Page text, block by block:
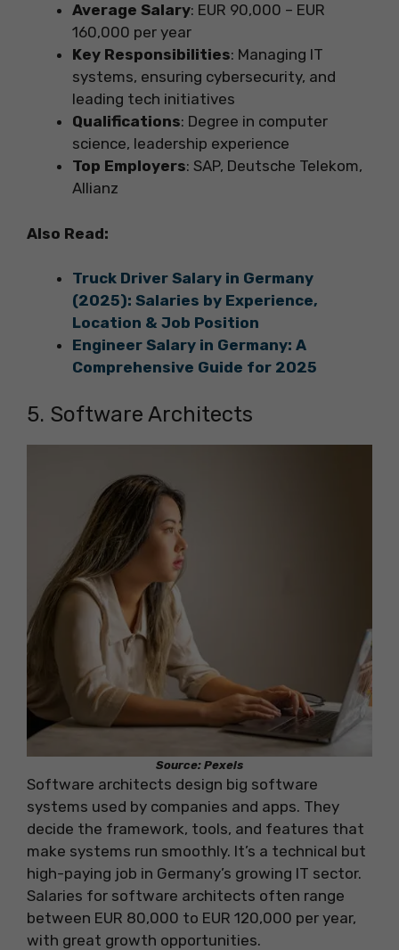
Average Salary: EUR 90,000 – EUR
160,000 per year
Key Responsibilities: Managing IT
systems, ensuring cybersecurity, and
leading tech initiatives
Qualifications: Degree in computer
science, leadership experience
Top Employers: SAP, Deutsche Telekom,
Allianz
Also Read:
Truck Driver Salary in Germany
(2025): Salaries by Experience,
Location & Job Position
Engineer Salary in Germany: A
Comprehensive Guide for 2025
5. Software Architects
Source: Pexels
Software architects design big software
systems used by companies and apps. They
decide the framework, tools, and features that
make systems run smoothly. It’s a technical but
high-paying job in Germany’s growing IT sector.
Salaries for software architects often range
between EUR 80,000 to EUR 120,000 per year,
with great growth opportunities.